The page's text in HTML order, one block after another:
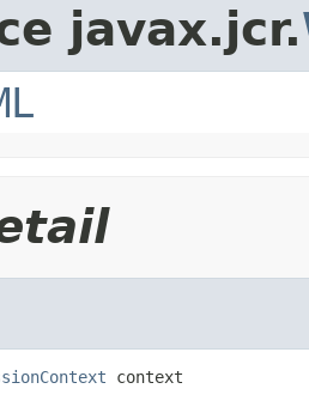
javax.jcr.
context